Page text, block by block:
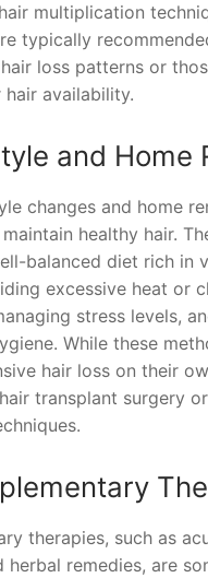
multiplication
typically
loss patterns or
availability.
and Home
changes and home
healthy hair.
balanced diet rich in
excessive heat or
stress levels,
While these
hair loss on their
transplant surgery
therapies, such as
herbal remedies, are